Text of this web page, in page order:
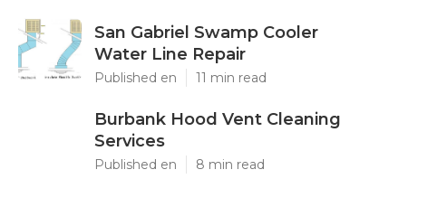
San Gabriel Swamp Cooler
Water Line Repair
Published en 11 min read
Burbank Hood Vent Cleaning
Services
Published en 8 min read